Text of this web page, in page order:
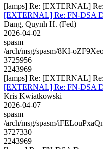
[lamps] Re: [EXTERNAL]
[EXTERNAL] Re: FN-DSA
Dang, Quynh H. (Fed)
2026-04-02
spasm
/arch/msg/spasm/8KI-
3725956
2243969
[lamps] Re: [EXTERNAL]
[EXTERNAL] Re: FN-DSA
Kris Kwiatkowski
2026-04-07
spasm
/arch/msg/spasm/
3727330
2243969